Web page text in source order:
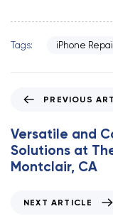
Tags: iPhone
e
v
i
o
PREVIOUS
Versatile and
Solutions at
Montclair, CA
NEXT ARTICLE